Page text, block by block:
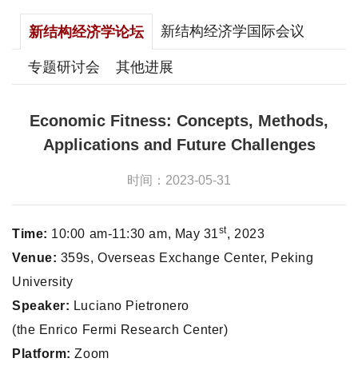
新结构经济学论坛 新结构经济学国际会议
专题研讨会 其他进展
Economic Fitness: Concepts, Methods,
Applications and Future Challenges
时间：2023-05-31
Time: 10:00 am-11:30 am, May 31st, 2023
Venue: 359s, Overseas Exchange Center, Peking
University
Speaker: Luciano Pietronero
(the Enrico Fermi Research Center)
Platform: Zoom